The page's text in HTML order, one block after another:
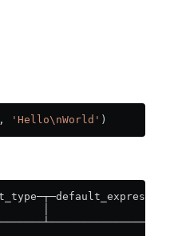
'Hello\nWorld' )
│